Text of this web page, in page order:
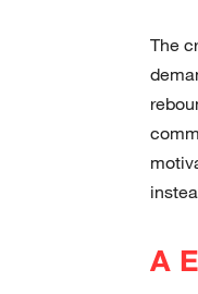
The
A